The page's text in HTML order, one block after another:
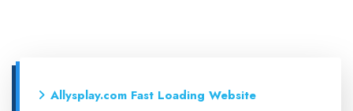
Allysplay.com Fast Loading Website